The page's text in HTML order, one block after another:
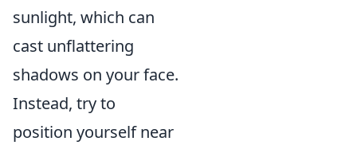
sunlight, which can
cast unflattering
shadows on your face.
Instead, try to
position yourself near